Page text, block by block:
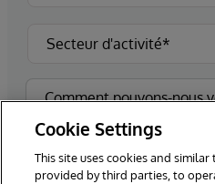
Cookie Settings
This site uses cookies and
provided by third parties, to